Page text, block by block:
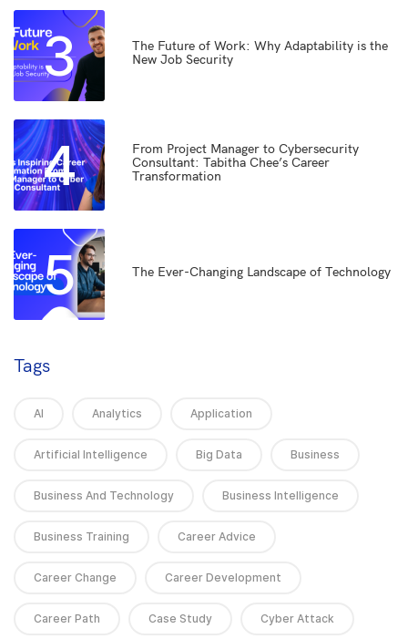
3
The Future of Work: Why Adaptability is the
New Job Security
4
From Project Manager to Cybersecurity
Consultant: Tabitha Chee’s Career
Transformation
5 The Ever-Changing Landscape of Technology
Tags
AI Analytics Application
Artificial Intelligence Big Data Business
Business And Technology Business Intelligence
Business Training Career Advice
Career Change Career Development
Career Path Case Study Cyber Attack